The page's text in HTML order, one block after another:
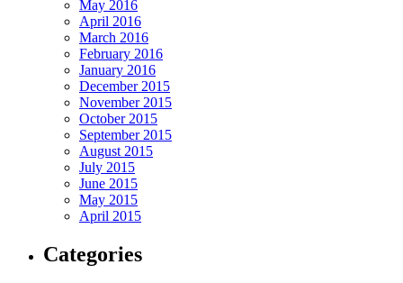
May 2016
April 2016
March 2016
February 2016
January 2016
December 2015
November 2015
October 2015
September 2015
August 2015
July 2015
June 2015
May 2015
April 2015
Categories